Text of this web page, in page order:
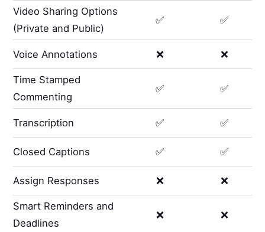
Video Sharing Options
(Private and Public)
✅ ✅
Voice Annotations ❌ ❌
Time Stamped
Commenting
✅ ✅
Transcription ✅ ✅
Closed Captions ✅ ✅
Assign Responses ❌ ❌
Smart Reminders and
Deadlines
❌ ❌